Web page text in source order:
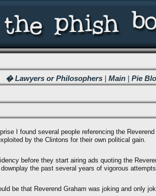
� Lawyers or Philosophers| Main| Pie
I found several people referencing the
by the Clintons for their own political gain.
before they start airing ads quoting the
the past several years of vigorous
be that Reverend Graham was joking and only